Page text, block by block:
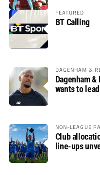
FEATURED
BT Calling
DAGENHAM &
Dagenham
wants to
NON-LEAGUE
Club
line-ups